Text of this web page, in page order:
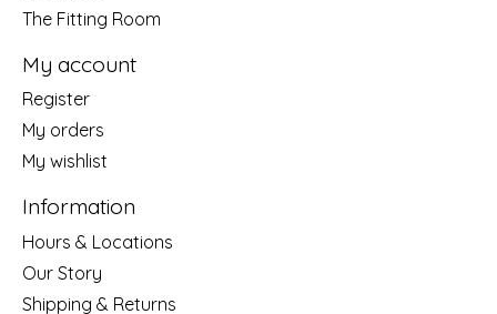
The Fitting Room
My account
Register
My orders
My wishlist
Information
Hours & Locations
Our Story
Shipping & Returns